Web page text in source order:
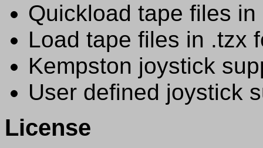
Quickload tape files in
Load tape files in .tzx
Kempston joystick
User defined joystick
License